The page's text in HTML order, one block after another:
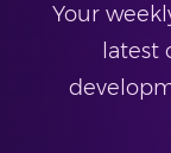
Your
latest